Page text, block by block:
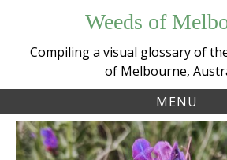
content
Weeds of
Compiling a visual glossary of
of Melbourne,
MENU